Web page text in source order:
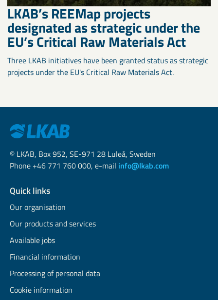
LKAB’s REEMap projects
designated as strategic under the
EU’s Critical Raw Materials Act
Three LKAB initiatives have been granted status as strategic
projects under the EU's Critical Raw Materials Act.
© LKAB, Box 952, SE-971 28 Luleå, Sweden
Phone +46 771 760 000, e-mail info@lkab.com
Quick links
Our organisation
Our products and services
Available jobs
Financial information
Processing of personal data
Cookie information